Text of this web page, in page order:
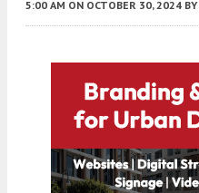
5:00 AM ON OCTOBER 30, 2024 BY